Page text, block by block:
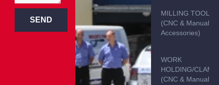
SEND
MILLING TOOLS
(CNC & Manual &
Accessories)
WORK
HOLDING/
(CNC & Manual)